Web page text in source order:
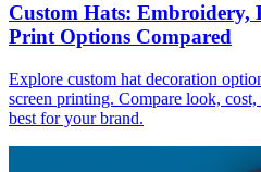
Custom Hats: Embroidery,
Print Options Compared
Explore custom hat decoration
screen printing. Compare look,
best for your brand.